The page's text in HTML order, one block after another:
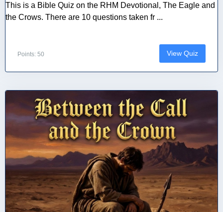
This is a Bible Quiz on the RHM Devotional, The Eagle and
the Crows. There are 10 questions taken fr ...
Points: 50 View Quiz